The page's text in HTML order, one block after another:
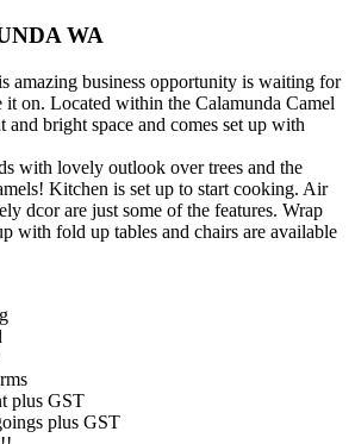
WA
amazing business opportunity is waiting for
it on. Located within the Calamunda Camel
and bright space and comes set up with
with lovely outlook over trees and the
Kitchen is set up to start cooking. Air
dcor are just some of the features. Wrap
with fold up tables and chairs are available
plus GST
plus GST